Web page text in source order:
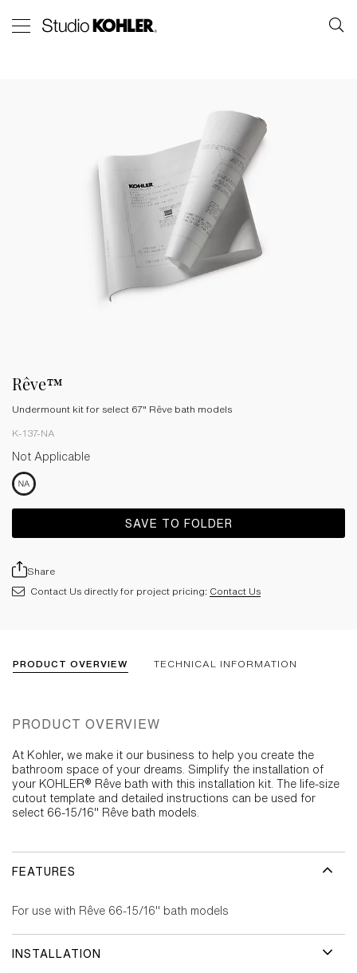
Rêve™
Undermount kit for select 67" Rêve bath models
K-137-NA
Not Applicable
SAVE TO FOLDER
Share
Contact Us directly for project pricing: Contact Us
PRODUCT OVERVIEW TECHNICAL INFORMATION
PRODUCT OVERVIEW
At Kohler, we make it our business to help you create the
bathroom space of your dreams. Simplify the installation of
your KOHLER® Rêve bath with this installation kit. The life-size
cutout template and detailed instructions can be used for
select 66-15/16" Rêve bath models.
FEATURES
For use with Rêve 66-15/16" bath models
INSTALLATION